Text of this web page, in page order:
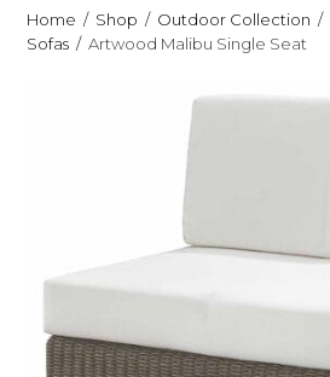
Home Shop Outdoor Collection
Sofas
Artwood Malibu Single Seat